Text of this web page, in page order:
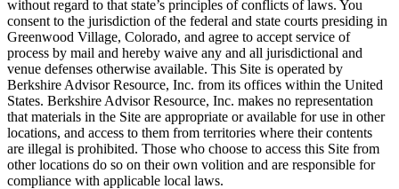
without regard to that state’s principles of conflicts of laws. You
consent to the jurisdiction of the federal and state courts presiding in
Greenwood Village, Colorado, and agree to accept service of
process by mail and hereby waive any and all jurisdictional and
venue defenses otherwise available. This Site is operated by
Berkshire Advisor Resource, Inc. from its offices within the United
States. Berkshire Advisor Resource, Inc. makes no representation
that materials in the Site are appropriate or available for use in other
locations, and access to them from territories where their contents
are illegal is prohibited. Those who choose to access this Site from
other locations do so on their own volition and are responsible for
compliance with applicable local laws.